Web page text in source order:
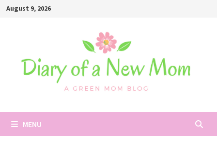
SkipAugust 9, 2026
MENU